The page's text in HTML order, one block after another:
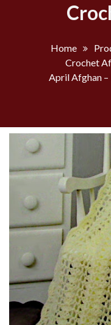
Home
Crochet
April Afghan